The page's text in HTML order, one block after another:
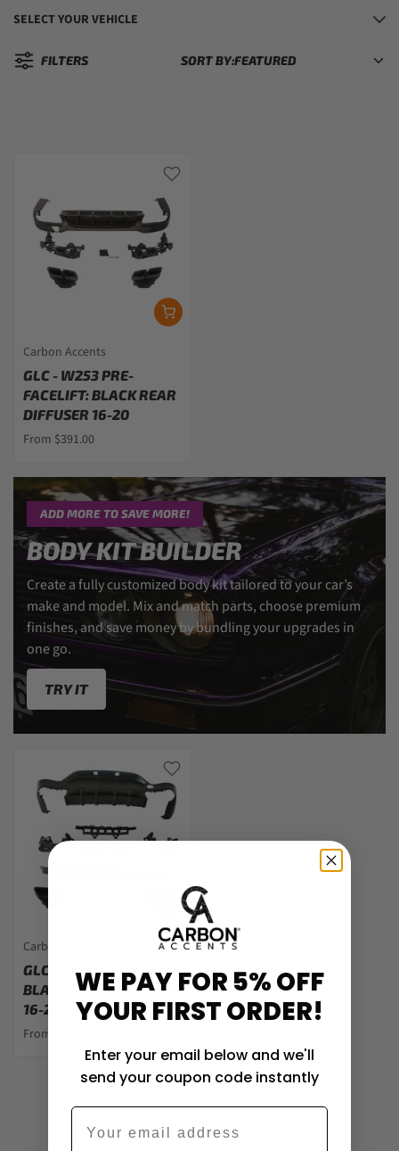
SELECT YOUR VEHICLE
FILTERS SORT BY:
Sorted by:
Carbon Accents
GLC - W253 PRE-
FACELIFT: BLACK REAR
DIFFUSER 16-20
From $391.00
ADD MORE TO SAVE MORE!
BODY KIT BUILDER
Create a fully customized body kit tailored to your car’s
make and model. Mix and match parts, choose premium
finishes, and save money by bundling your upgrades in
one go.
TRY IT
Carbon Accents
GLC - C253 COUPE:
BLACK REAR DIFFUSER
16-20
From $427.00
WE PAY FOR 5% OFF
YOUR FIRST ORDER!
Enter your email below and we'll
send your coupon code instantly
Email